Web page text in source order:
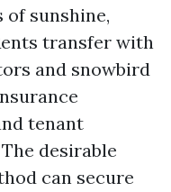
of sunshine,
transfer with
and snowbird
tenant
desirable
can secure